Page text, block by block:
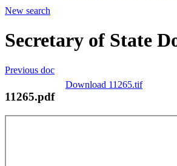
New search
Secretary of State
Previous doc
Download 11265.tif
11265.pdf